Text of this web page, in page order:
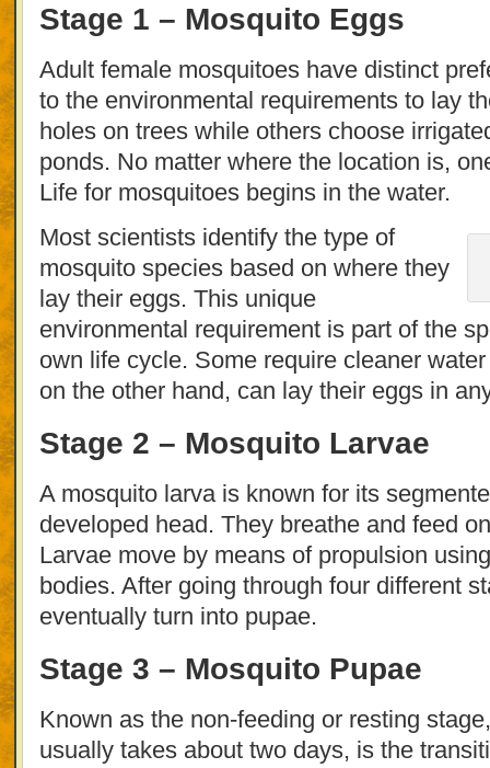
Stage 1 – Mosquito Eggs
Adult female mosquitoes have distinct
to the environmental requirements to lay
holes on trees while others choose
ponds. No matter where the location is,
Life for mosquitoes begins in the water.
Most scientists identify the type of
mosquito species based on where they
lay their eggs. This unique
environmental requirement is part of the
own life cycle. Some require cleaner
on the other hand, can lay their eggs in
Stage 2 – Mosquito Larvae
A mosquito larva is known for its
developed head. They breathe and feed
Larvae move by means of propulsion
bodies. After going through four different
eventually turn into pupae.
Stage 3 – Mosquito Pupae
Known as the non-feeding or resting
usually takes about two days, is the